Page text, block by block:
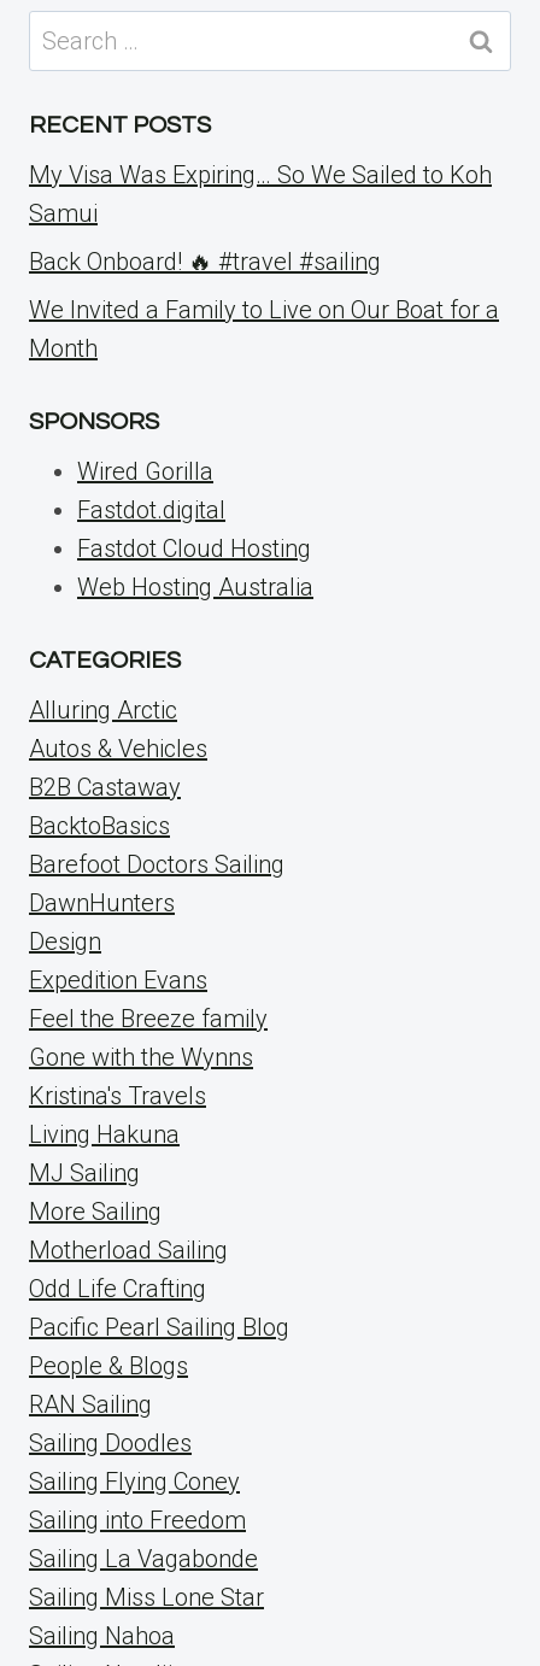
Search
for:
RECENT POSTS
My Visa Was Expiring… So We Sailed to Koh
Samui
Back Onboard! 🔥 #travel #sailing
We Invited a Family to Live on Our Boat for a
Month
SPONSORS
Wired Gorilla
Fastdot.digital
Fastdot Cloud Hosting
Web Hosting Australia
CATEGORIES
Alluring Arctic
Autos & Vehicles
B2B Castaway
BacktoBasics
Barefoot Doctors Sailing
DawnHunters
Design
Expedition Evans
Feel the Breeze family
Gone with the Wynns
Kristina's Travels
Living Hakuna
MJ Sailing
More Sailing
Motherload Sailing
Odd Life Crafting
Pacific Pearl Sailing Blog
People & Blogs
RAN Sailing
Sailing Doodles
Sailing Flying Coney
Sailing into Freedom
Sailing La Vagabonde
Sailing Miss Lone Star
Sailing Nahoa